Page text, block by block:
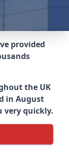
provided
the UK
in August
very quickly.